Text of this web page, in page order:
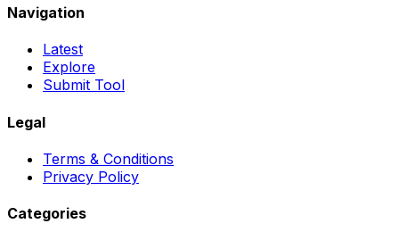
Navigation
Latest
Explore
Submit Tool
Legal
Terms & Conditions
Privacy Policy
Categories